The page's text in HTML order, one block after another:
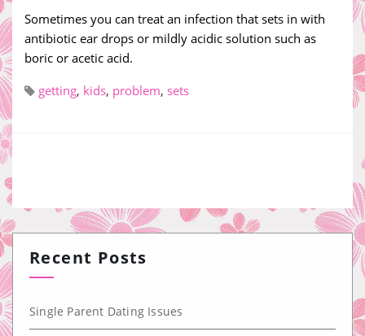
Sometimes you can treat an infection that sets in with
antibiotic ear drops or mildly acidic solution such as
boric or acetic acid.
getting, kids, problem, sets
Recent Posts
Single Parent Dating Issues